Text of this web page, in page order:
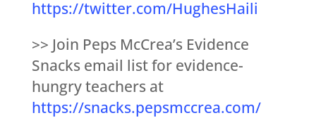
https://twitter.com/HughesHaili
>> Join Peps McCrea’s Evidence
Snacks email list for evidence-
hungry teachers at
https://snacks.pepsmccrea.com/